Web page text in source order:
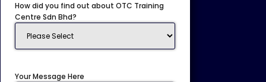
How did you find out about OTC Training
Centre Sdn Bhd?
Your Message Here